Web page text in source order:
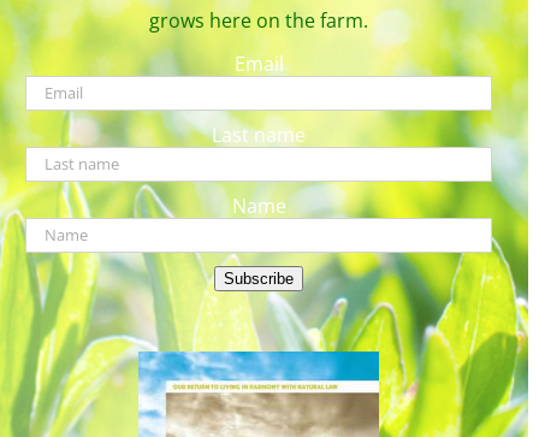
grows here on the farm.
Email
Last name
Name
Subscribe